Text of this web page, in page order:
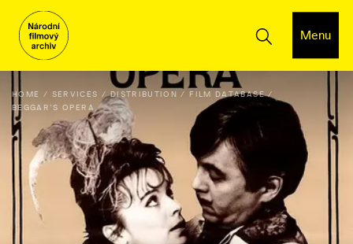
Menu
HOME SERVICES DISTRIBUTION
FILM DATABASE
BEGGAR’S OPERA